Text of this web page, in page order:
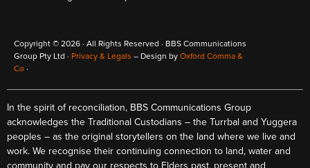
Copyright © 2026 · All Rights Reserved · BBS Communications
Group Pty Ltd · Privacy & Legals – Design by Oxford Comma &
Co ·
In the spirit of reconciliation, BBS Communications Group
acknowledges the Traditional Custodians – the Turrbal and Yuggera
peoples – as the original storytellers on the land where we live and
work. We recognise their continuing connection to land, water and
community and pay our respects to Elders past, present and